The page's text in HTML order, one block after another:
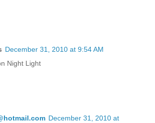
December 31, 2010 at 9:54 AM
Night Light
December 31, 2010 at